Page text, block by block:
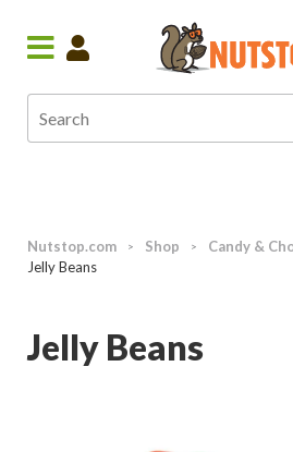
Nutstop.com > Shop > Candy &
Jelly Beans
Jelly Beans